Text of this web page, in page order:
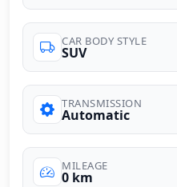
CAR BODY STYLE
SUV
TRANSMISSION
Automatic
MILEAGE
0 km